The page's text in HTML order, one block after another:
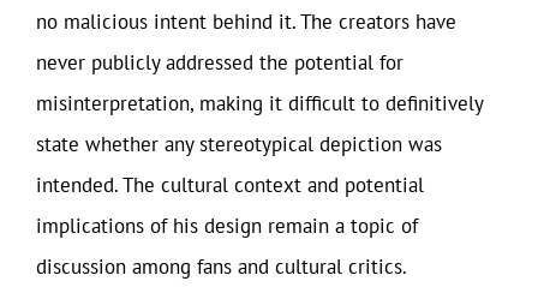
no malicious intent behind it. The creators have
never publicly addressed the potential for
misinterpretation, making it difficult to definitively
state whether any stereotypical depiction was
intended. The cultural context and potential
implications of his design remain a topic of
discussion among fans and cultural critics.